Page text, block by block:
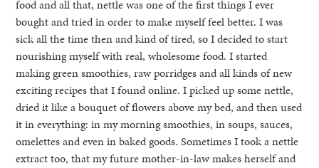
food and all that, nettle was one of the first things I ever
bought and tried in order to make myself feel better. I was
sick all the time then and kind of tired, so I decided to start
nourishing myself with real, wholesome food. I started
making green smoothies, raw porridges and all kinds of new
exciting recipes that I found online. I picked up some nettle,
dried it like a bouquet of flowers above my bed, and then used
it in everything: in my morning smoothies, in soups, sauces,
omelettes and even in baked goods. Sometimes I took a nettle
extract too, that my future mother-in-law makes herself and